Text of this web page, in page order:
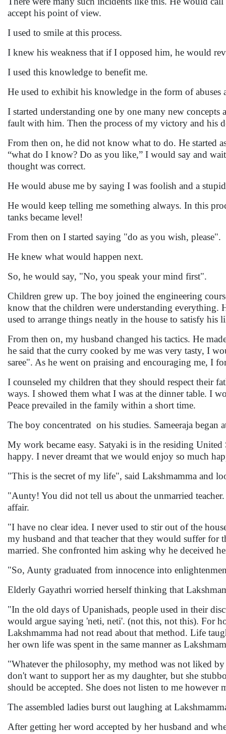
accept his point of view.
I used to smile at this process.
I knew his weakness that if I opposed him, he would
I used this knowledge to benefit me.
He used to exhibit his knowledge in the form of abuses
I started understanding one by one many new
fault with him. Then the process of my victory and his
From then on, he did not know what to do. He started
“what do I know? Do as you like,” I would say and
thought was correct.
He would abuse me by saying I was foolish and a
He would keep telling me something always. In this
tanks became level!
From then on I started saying "do as you wish, please".
He knew what would happen next.
So, he would say, "No, you speak your mind first".
Children grew up. The boy joined the engineering
know that the children were understanding everything.
used to arrange things neatly in the house to satisfy his
From then on, my husband changed his tactics. He
he said that the curry cooked by me was very tasty, I
saree". As he went on praising and encouraging me, I
I counseled my children that they should respect their
ways. I showed them what I was at the dinner table. I
Peace prevailed in the family within a short time.
The boy concentrated on his studies. Sameeraja
My work became easy. Satyaki is in the residing
happy. I never dreamt that we would enjoy so much
"This is the secret of my life", said Lakshmamma and
"Aunty! You did not tell us about the unmarried
affair.
"I have no clear idea. I never used to stir out of the
my husband and that teacher that they would suffer for
married. She confronted him asking why he deceived
"So, Aunty graduated from innocence into
Elderly Gayathri worried herself thinking that
"In the old days of Upanishads, people used in their
would argue saying 'neti, neti'. (not this, not this). For
Lakshmamma had not read about that method. Life
her own life was spent in the same manner as
"Whatever the philosophy, my method was not liked
don't want to support her as my daughter, but she
should be accepted. She does not listen to me
The assembled ladies burst out laughing at
After getting her word accepted by her husband and